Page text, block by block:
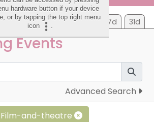
Mo Tu We Th 7d 31d
Events
Advanced Search
Film-and-theatre